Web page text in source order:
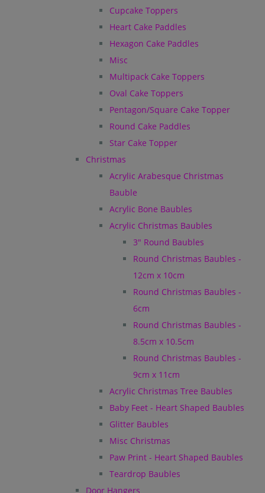
Cupcake Toppers
Heart Cake Paddles
Hexagon Cake Paddles
Misc
Multipack Cake Toppers
Oval Cake Toppers
Pentagon/Square Cake Topper
Round Cake Paddles
Star Cake Topper
Christmas
Acrylic Arabesque Christmas
Bauble
Acrylic Bone Baubles
Acrylic Christmas Baubles
3" Round Baubles
Round Christmas Baubles -
12cm x 10cm
Round Christmas Baubles -
6cm
Round Christmas Baubles -
8.5cm x 10.5cm
Round Christmas Baubles -
9cm x 11cm
Acrylic Christmas Tree Baubles
Baby Feet - Heart Shaped Baubles
Glitter Baubles
Misc Christmas
Paw Print - Heart Shaped Baubles
Teardrop Baubles
Door Hangers